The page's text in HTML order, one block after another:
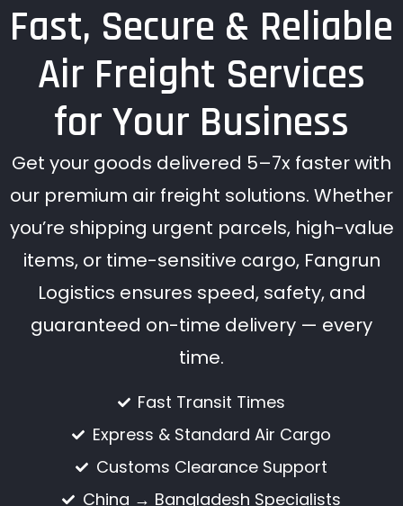
Fast, Secure & Reliable
Air Freight Services
for Your Business
Get your goods delivered 5–7x faster with
our premium air freight solutions. Whether
you’re shipping urgent parcels, high-value
items, or time-sensitive cargo, Fangrun
Logistics ensures speed, safety, and
guaranteed on-time delivery — every
time.
Fast Transit Times
Express & Standard Air Cargo
Customs Clearance Support
China → Bangladesh Specialists